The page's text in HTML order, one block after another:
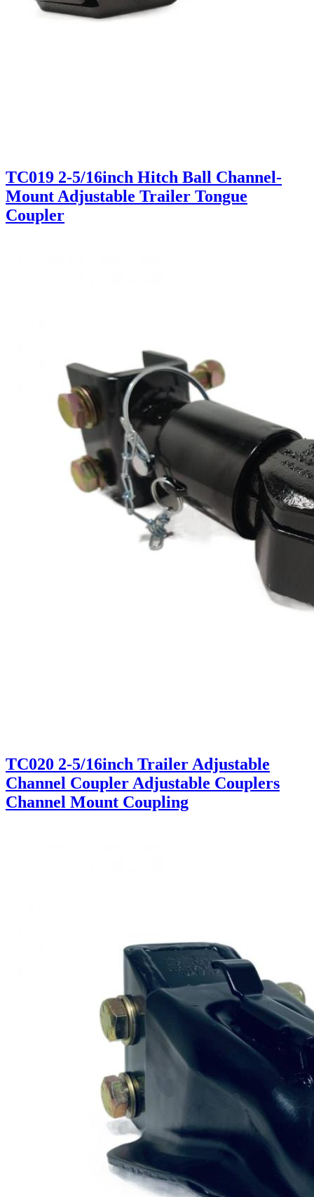
TC019 2-5/16inch Hitch Ball Channel-
Mount Adjustable Trailer Tongue
Coupler
TC020 2-5/16inch Trailer Adjustable
Channel Coupler Adjustable Couplers
Channel Mount Coupling